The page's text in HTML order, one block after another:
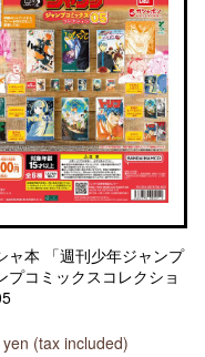
ャ本 「週刊少年ジャンプ
プコミックスコレクショ
yen (tax included)